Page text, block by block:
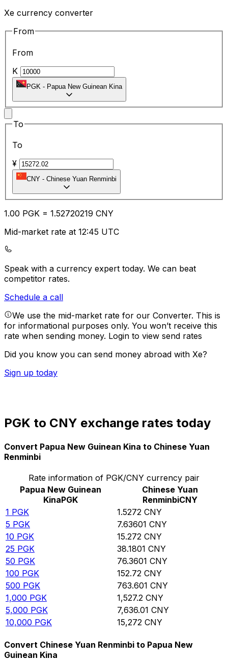
Xe currency converter
From
From
K
PGK - Papua New Guinean Kina
To
To
¥
CNY - Chinese Yuan Renminbi
1.00 PGK = 1.52720219 CNY
Mid-market rate at 12:45 UTC
Speak with a currency expert today. We can beat
competitor rates.
Schedule a call
We use the mid-market rate for our Converter. This is
for informational purposes only. You won’t receive this
rate when sending money. Login to view send rates
Did you know you can send money abroad with Xe?
Sign up today
PGK to CNY exchange rates today
Convert Papua New Guinean Kina to Chinese Yuan
Renminbi
Rate information of PGK/CNY currency pair
Papua New Guinean
KinaPGK
Chinese Yuan
RenminbiCNY
1 PGK 1.5272 CNY
5 PGK 7.63601 CNY
10 PGK 15.272 CNY
25 PGK 38.1801 CNY
50 PGK 76.3601 CNY
100 PGK 152.72 CNY
500 PGK 763.601 CNY
1,000 PGK 1,527.2 CNY
5,000 PGK 7,636.01 CNY
10,000 PGK 15,272 CNY
Convert Chinese Yuan Renminbi to Papua New
Guinean Kina